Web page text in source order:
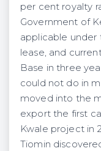
per cent royalty
Government of
applicable under
lease, and
Base in three
could not do in
moved into the
export the first
Kwale project in
Tiomin